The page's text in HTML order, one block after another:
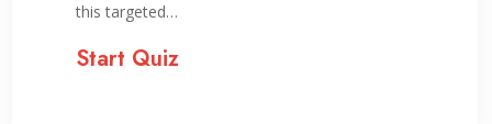
this targeted…
Start Quiz